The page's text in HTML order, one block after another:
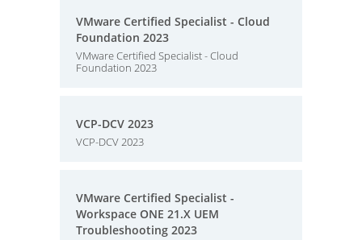
VMware Certified Specialist - Cloud
Foundation 2023
VMware Certified Specialist - Cloud
Foundation 2023
VCP-DCV 2023
VCP-DCV 2023
VMware Certified Specialist -
Workspace ONE 21.X UEM
Troubleshooting 2023